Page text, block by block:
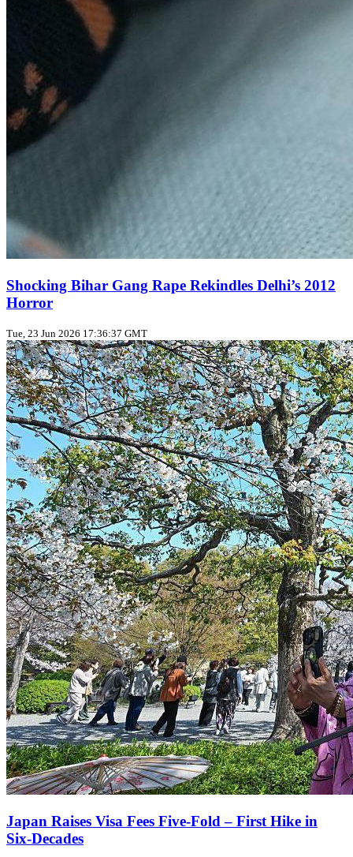
Shocking Bihar Gang Rape Rekindles Delhi’s 2012
Horror
Tue, 23 Jun 2026 17:36:37 GMT
Japan Raises Visa Fees Five‑Fold – First Hike in
Six‑Decades